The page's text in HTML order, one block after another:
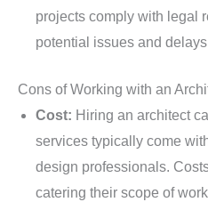
projects comply with legal
potential issues and
Cons of Working with an
Cost: Hiring an architect
services typically come
design professionals.
catering their scope of